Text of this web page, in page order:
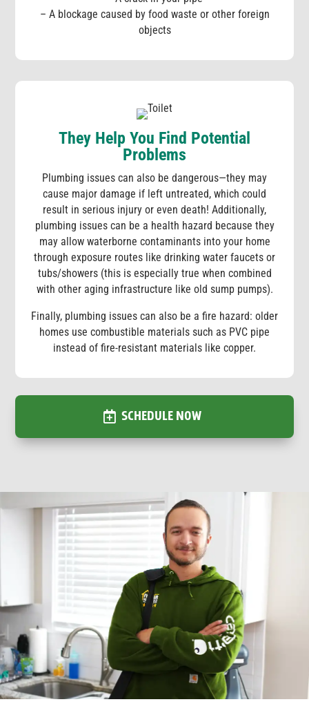
– A blockage caused by food waste or other foreign
objects
They Help You Find Potential
Problems
Plumbing issues can also be dangerous—they may
cause major damage if left untreated, which could
result in serious injury or even death! Additionally,
plumbing issues can be a health hazard because they
may allow waterborne contaminants into your home
through exposure routes like drinking water faucets or
tubs/showers (this is especially true when combined
with other aging infrastructure like old sump pumps).
Finally, plumbing issues can also be a fire hazard: older
homes use combustible materials such as PVC pipe
instead of fire-resistant materials like copper.
SCHEDULE NOW